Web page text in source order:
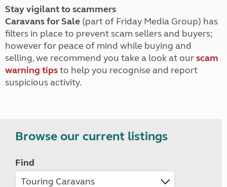
Stay vigilant to scammers
Caravans for Sale (part of Friday Media Group) has
filters in place to prevent scam sellers and buyers;
however for peace of mind while buying and
selling, we recommend you take a look at ourscam
warning tipsto help you recognise and report
suspicious activity.
Browse our current listings
Find